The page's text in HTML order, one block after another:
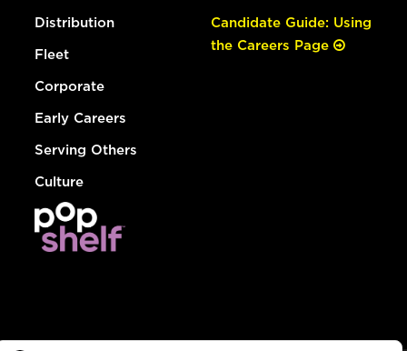
Distribution
Fleet
Corporate
Early Careers
Serving Others
Culture
Candidate Guide: Using
the Careers Page